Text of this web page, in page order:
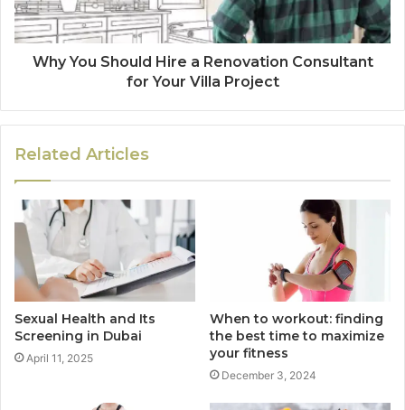
Why You Should Hire a Renovation Consultant
for Your Villa Project
Related Articles
Sexual Health and Its
Screening in Dubai
April 11, 2025
When to workout: finding
the best time to maximize
your fitness
December 3, 2024